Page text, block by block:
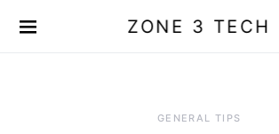
ZONE 3 TECH
GENERAL TIPS